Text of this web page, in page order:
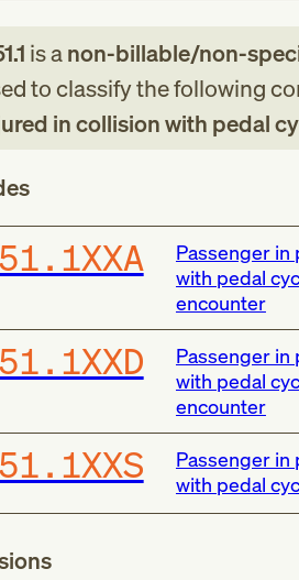
is anon-billable/non-
to classify the following
in collision with pedal
Passenger in
with pedal
encounter
Passenger in
with pedal
encounter
Passenger in
with pedal